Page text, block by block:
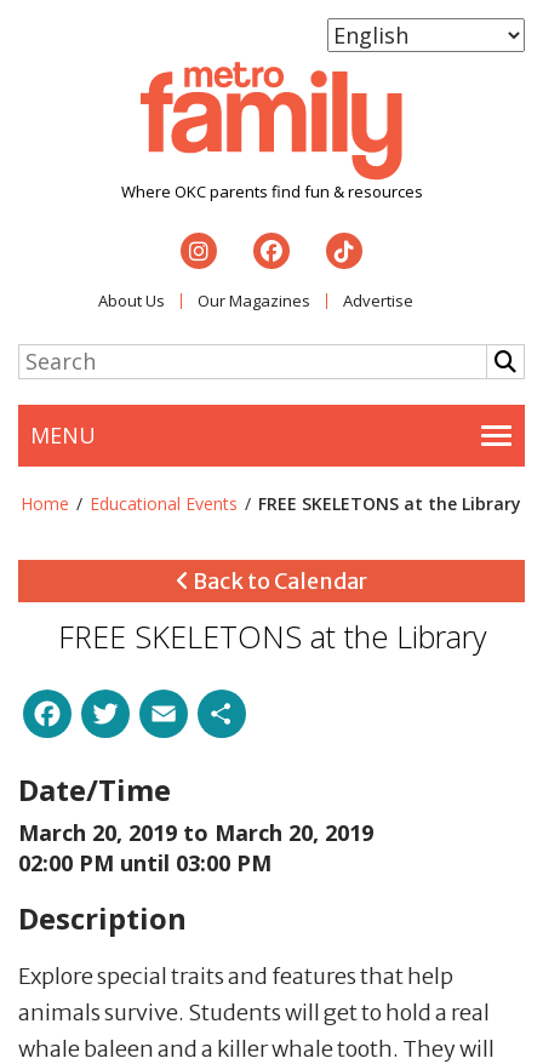
Where OKC parents find fun & resources
About Us Our Magazines Advertise
MENU
Home / Educational Events / FREE SKELETONS at the Library
Back to Calendar
FREE SKELETONS at the Library
Facebook
Twitter
Email
Date/Time
March 20, 2019 to March 20, 2019
02:00 PM until 03:00 PM
Description
Explore special traits and features that help
animals survive. Students will get to hold a real
whale baleen and a killer whale tooth. They will